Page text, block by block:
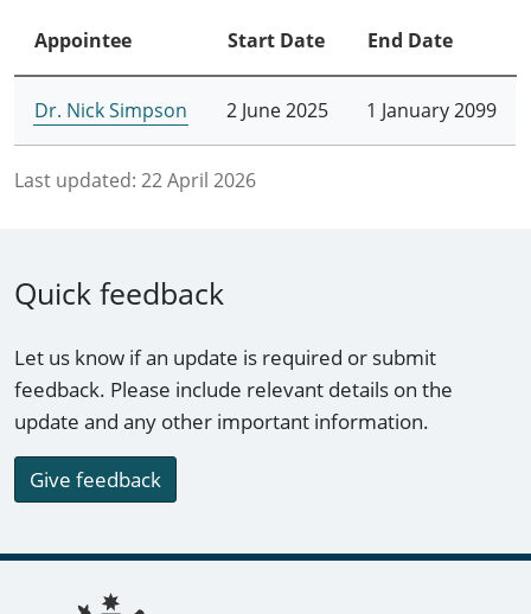
Appointee Start Date End Date
Dr. Nick Simpson 2 June 2025 1 January 2099
Last updated: 22 April 2026
Quick feedback
Let us know if an update is required or submit
feedback. Please include relevant details on the
update and any other important information.
Give feedback